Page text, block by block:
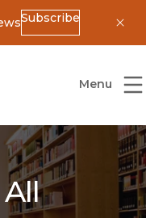
Subscribe
of California Press
Menu